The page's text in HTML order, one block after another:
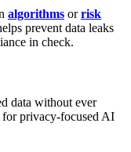
algorithms orrisk
prevent data leaks
in check.
data without ever
for privacy-focused AI